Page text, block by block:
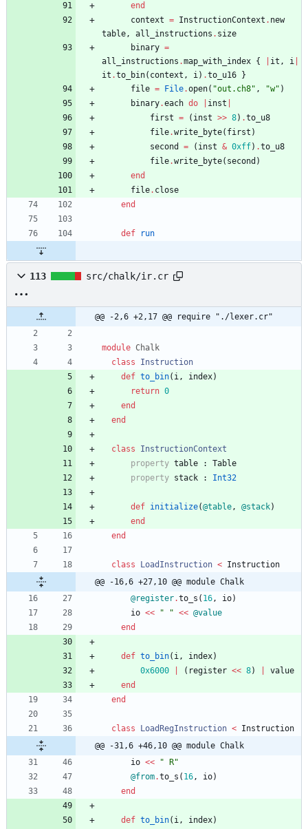
end
context = InstructionContext . new
table, all_instructions . size
binary =
all_instructions .map_with_index { it , i
it .to_bin( context , i) .to_u16
}
file = File.open( "out.ch8" , "w" )
binary.each do inst
first = ( inst >> 8) .to_u8
file.write_byte( first )
second
= ( inst & 0xff) .to_u8
file.write_byte( second )
end
file. close
end
def run
113 src/chalk/ir.cr
@@ -2,6 +2,17 @@ require "./lexer.cr"
module Chalk
class
Instruction
def to_bin( i, index)
return 0
end
end
class
InstructionContext
property table :
Table
property stack : Int32
def initialize(@table, @stack)
end
end
class LoadInstruction < Instruction
@@ -16,6 +27,10 @@ module Chalk
@register.to_s ( 16, io)
io << " " << @value
end
def to_bin( i, index)
0x6000
( register << 8)
value
end
end
class LoadRegInstruction < Instruction
@@ -31,6 +46,10 @@ module Chalk
io << " R"
@from.to_s ( 16, io)
end
def to_bin( i, index)